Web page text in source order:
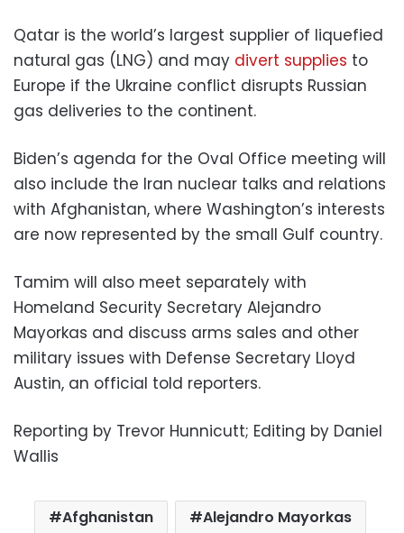
Qatar is the world’s largest supplier of liquefied
natural gas (LNG) and may divert supplies to
Europe if the Ukraine conflict disrupts Russian
gas deliveries to the continent.
Biden’s agenda for the Oval Office meeting will
also include the Iran nuclear talks and relations
with Afghanistan, where Washington’s interests
are now represented by the small Gulf country.
Tamim will also meet separately with
Homeland Security Secretary Alejandro
Mayorkas and discuss arms sales and other
military issues with Defense Secretary Lloyd
Austin, an official told reporters.
Reporting by Trevor Hunnicutt; Editing by Daniel
Wallis
Afghanistan
Alejandro Mayorkas